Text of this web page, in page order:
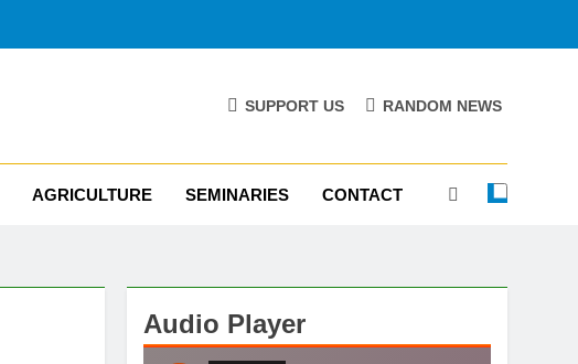
SUPPORT US RANDOM NEWS
AGRICULTURE SEMINARIES CONTACT
Audio Player